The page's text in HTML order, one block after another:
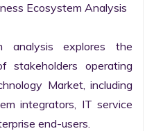
Ecosystem Analysis
analysis explores the
stakeholders operating
Market, including
integrators, IT service
end-users.